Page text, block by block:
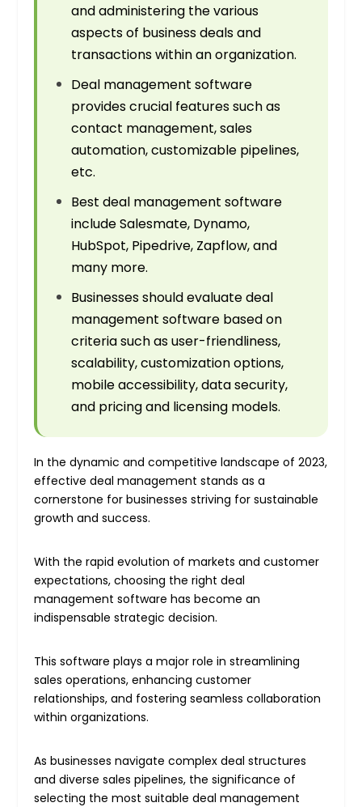
and administering the various
aspects of business deals and
transactions within an organization.
Deal management software
provides crucial features such as
contact management, sales
automation, customizable pipelines,
etc.
Best deal management software
include Salesmate, Dynamo,
HubSpot, Pipedrive, Zapflow, and
many more.
Businesses should evaluate deal
management software based on
criteria such as user-friendliness,
scalability, customization options,
mobile accessibility, data security,
and pricing and licensing models.
In the dynamic and competitive landscape of 2023,
effective deal management stands as a
cornerstone for businesses striving for sustainable
growth and success.
With the rapid evolution of markets and customer
expectations, choosing the right deal
management software has become an
indispensable strategic decision.
This software plays a major role in streamlining
sales operations, enhancing customer
relationships, and fostering seamless collaboration
within organizations.
As businesses navigate complex deal structures
and diverse sales pipelines, the significance of
selecting the most suitable deal management